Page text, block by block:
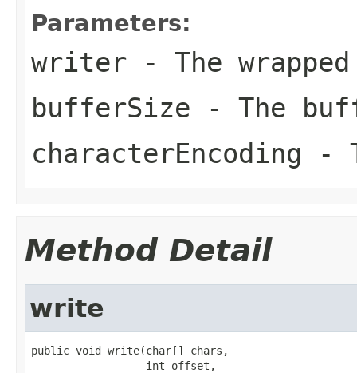
Parameters:
writer - The
bufferSize - The
characterEncoding -
Method Detail
write
public void write(char[] chars,
                  int offset,